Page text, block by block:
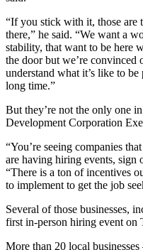
“If you stick with it, those are
there,” he said. “We want a
stability, that want to be here
the door but we’re convinced
understand what it’s like to
long time.”
But they’re not the only one
Development Corporation
“You’re seeing companies
are having hiring events, sign
“There is a ton of incentives
to implement to get the job
Several of those businesses,
first in-person hiring event on
More than 20 local